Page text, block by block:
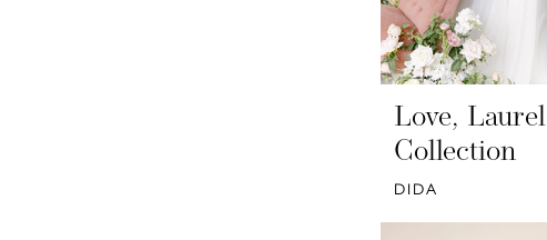
Love, Laurel
Collection
DIDA